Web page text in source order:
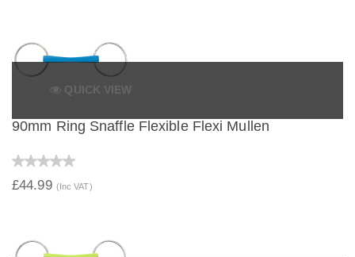
QUICK VIEW
90mm Ring Snaffle Flexible Flexi Mullen
£44.99 (Inc VAT)